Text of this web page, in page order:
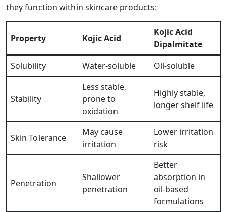
they function within skincare products:
Property Kojic Acid
Kojic Acid
Dipalmitate
Solubility
Water-soluble Oil-soluble
Stability
Less stable,
prone to
oxidation
Highly stable,
longer shelf life
Skin Tolerance
May cause
irritation
Lower irritation
risk
Penetration
Shallower
penetration
Better
absorption in
oil-based
formulations